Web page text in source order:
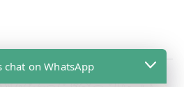
daily including Sat / Sun /
chat on WhatsApp